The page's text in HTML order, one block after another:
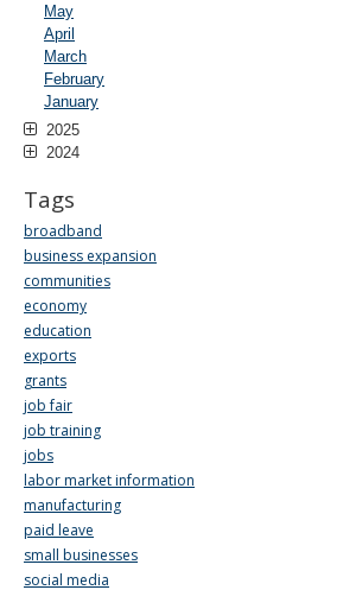
May
April
March
February
January
2025
2024
Tags
broadband
business expansion
communities
economy
education
exports
grants
job fair
job training
jobs
labor market information
manufacturing
paid leave
small businesses
social media